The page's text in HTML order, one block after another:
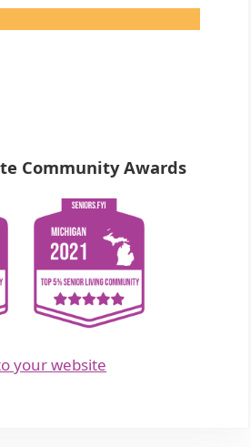
Community Awards
your website